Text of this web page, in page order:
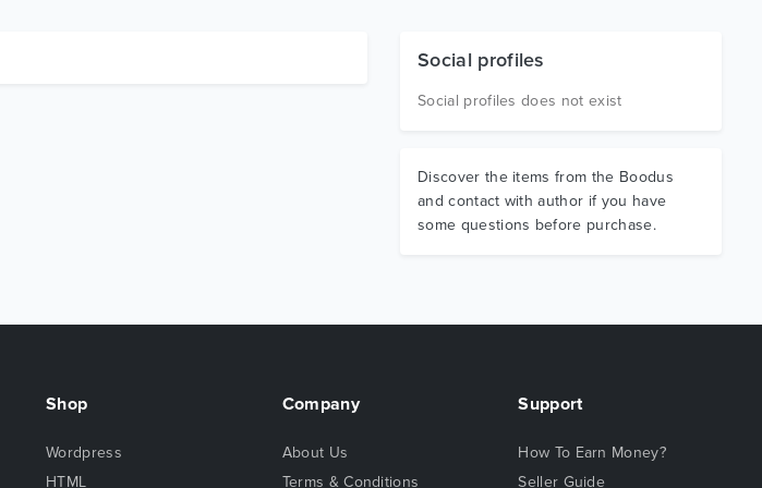
Social profiles
Social profiles does not exist
Discover the items from the Boodus
and contact with author if you have
some questions before purchase.
Shop
Wordpress
HTML
Company
About Us
Terms & Conditions
Support
How To Earn Money?
Seller Guide